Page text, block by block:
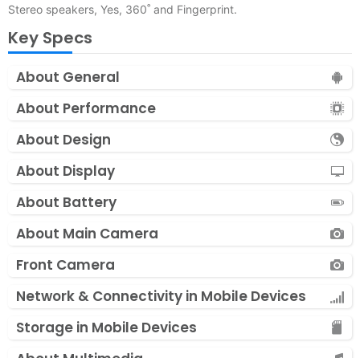
Stereo speakers, Yes, 360˚ and Fingerprint.
Key Specs
About General
About Performance
About Design
About Display
About Battery
About Main Camera
Front Camera
Network & Connectivity in Mobile Devices
Storage in Mobile Devices